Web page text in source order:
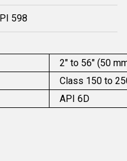
598
2" to 56" (50
Class 150 to
API 6D